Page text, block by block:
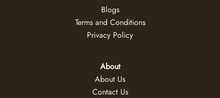
Blogs
Terms and Conditions
Privacy Policy
About
About Us
Contact Us